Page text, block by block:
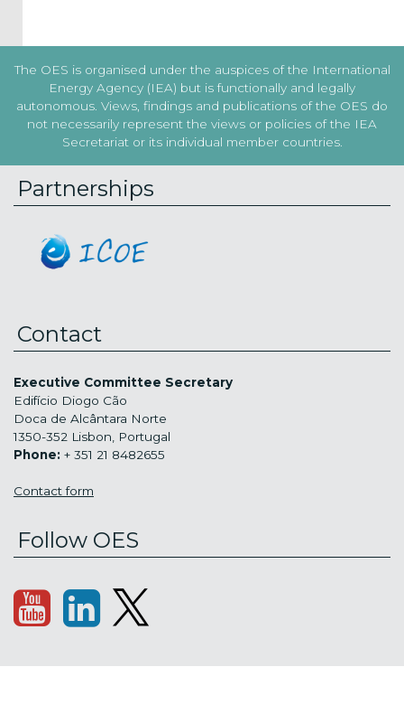
The OES is organised under the auspices of the International
Energy Agency (IEA) but is functionally and legally
autonomous. Views, findings and publications of the OES do
not necessarily represent the views or policies of the IEA
Secretariat or its individual member countries.
Partnerships
Contact
Executive Committee Secretary
Edifício Diogo Cão
Doca de Alcântara Norte
1350-352 Lisbon, Portugal
Phone: + 351 21 8482655
Contact form
Follow OES